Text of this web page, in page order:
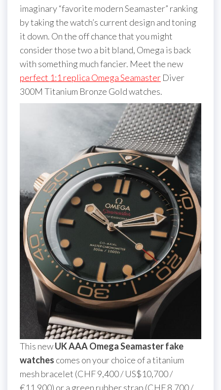
imaginary “favorite modern Seamaster” ranking
by taking the watch’s current design and toning
it down. On the off chance that you might
consider those two a bit bland, Omega is back
with something much fancier. Meet the new
perfect 1:1 replica Omega Seamaster Diver
300M Titanium Bronze Gold watches.
This newUK AAA Omega Seamaster fake
watches comes on your choice of a titanium
mesh bracelet (CHF 9,400 / US$10,700 /
€11,900) or a green rubber strap (CHF 8,700 /